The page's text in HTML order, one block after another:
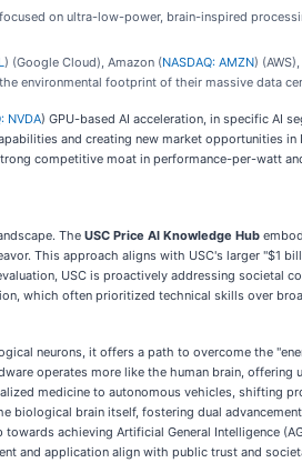
on ultra-low-power, brain-inspired
) (Google Cloud), Amazon (NASDAQ: AMZN)
environmental footprint of their massive data
NVDA) GPU-based AI acceleration, in specific AI
and creating new market opportunities in
competitive moat in performance-per-watt
The USC Price AI Knowledge Hub
This approach aligns with USC's larger "$1
USC is proactively addressing societal
which often prioritized technical skills over
neurons, it offers a path to overcome the
operates more like the human brain, offering
medicine to autonomous vehicles, shifting
biological brain itself, fostering dual
achieving Artificial General Intelligence
and application align with public trust and